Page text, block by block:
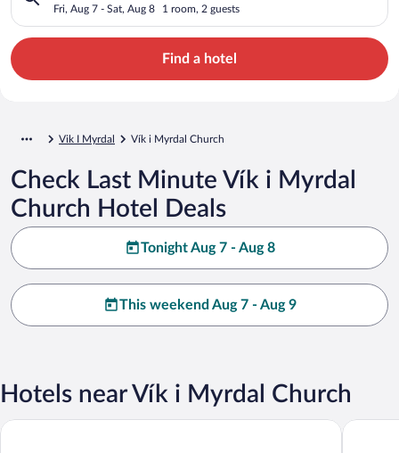
Fri, Aug 7 - Sat, Aug 8 1 room, 2 guests
Find a hotel
Vik I Myrdal Vík i Myrdal Church
Check Last Minute Vík i Myrdal
Church Hotel Deals
Tonight Aug 7 - Aug 8
This weekend Aug 7 - Aug 9
Hotels near Vík i Myrdal Church
Vík Cottages Hotel